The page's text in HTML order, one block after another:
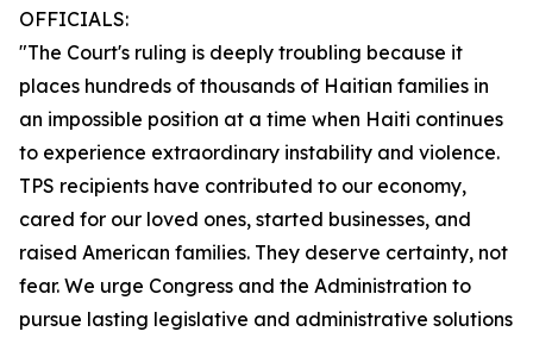
OFFICIALS:
"The Court's ruling is deeply troubling because it
places hundreds of thousands of Haitian families in
an impossible position at a time when Haiti continues
to experience extraordinary instability and violence.
TPS recipients have contributed to our economy,
cared for our loved ones, started businesses, and
raised American families. They deserve certainty, not
fear. We urge Congress and the Administration to
pursue lasting legislative and administrative solutions